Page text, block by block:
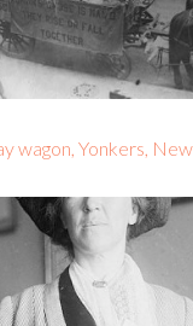
wagon, Yonkers,